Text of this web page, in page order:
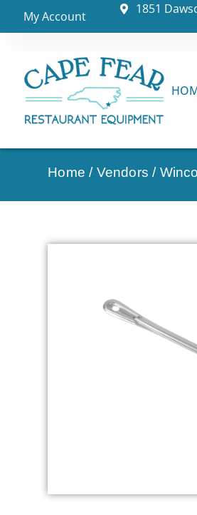
My Account 1851
Home / Vendors / Winco